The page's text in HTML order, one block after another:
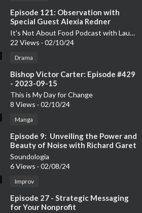
⁣Episode 121: Observation with
Special Guest Alexia Redner
It's Not About Food Podcast with Laurelee Roark
22 Views · 02/10/24
Drama
⁣Bishop Victor Carter: Episode #429
- 2023-09-15
This is My Day for Change
8 Views · 02/10/24
Manga
⁣Episode 9: Unveiling the Power and
Beauty of Noise with Richard Garet
Soundologia
6 Views · 02/08/24
Improv
⁣Episode 27 - Strategic Messaging
for Your Nonprofit